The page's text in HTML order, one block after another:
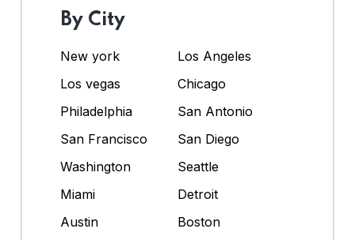
By City
New york
Los Angeles
Los vegas
Chicago
Philadelphia
San Antonio
San Francisco
San Diego
Washington
Seattle
Miami
Detroit
Austin
Boston